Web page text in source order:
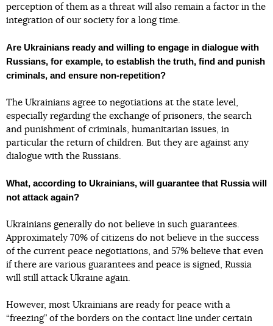
perception of them as a threat will also remain a factor in the
integration of our society for a long time.
Are Ukrainians ready and willing to engage in dialogue with
Russians, for example, to establish the truth, find and punish
criminals, and ensure non-repetition?
The Ukrainians agree to negotiations at the state level,
especially regarding the exchange of prisoners, the search
and punishment of criminals, humanitarian issues, in
particular the return of children. But they are against any
dialogue with the Russians.
What, according to Ukrainians, will guarantee that Russia will
not attack again?
Ukrainians generally do not believe in such guarantees.
Approximately 70% of citizens do not believe in the success
of the current peace negotiations, and 57% believe that even
if there are various guarantees and peace is signed, Russia
will still attack Ukraine again.
However, most Ukrainians are ready for peace with a
“freezing” of the borders on the contact line under certain